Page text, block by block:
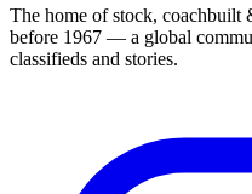
The home of stock, coachbuilt
before 1967 — a global
classifieds and stories.